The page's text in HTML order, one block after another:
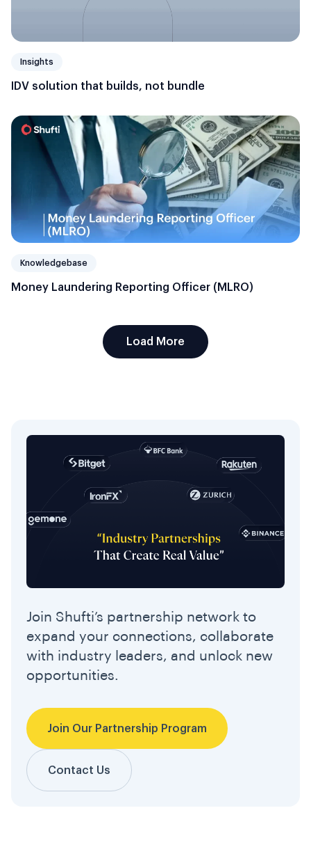
Insights
IDV solution that builds, not bundle
Knowledgebase
Money Laundering Reporting Officer (MLRO)
Load More
Join Shufti’s partnership network to
expand your connections, collaborate
with industry leaders, and unlock new
opportunities.
Join Our Partnership Program
Contact Us